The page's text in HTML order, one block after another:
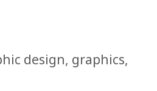
design, graphics,